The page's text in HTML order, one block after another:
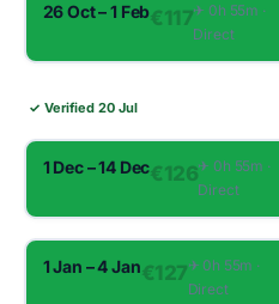
26 Oct – 1 Feb€117✈︎ 0h 55m ·
Direct
✓ Verified 20 Jul
1 Dec – 14 Dec€126✈︎ 0h 55m ·
Direct
1 Jan – 4 Jan€127✈︎ 0h 55m ·
Direct